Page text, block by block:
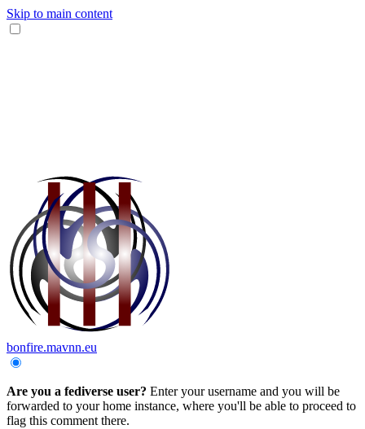
Skip to main content
bonfire.mavnn.eu
Are you a fediverse user? Enter your username and you will be
forwarded to your home instance, where you'll be able to proceed to
flag this comment there.